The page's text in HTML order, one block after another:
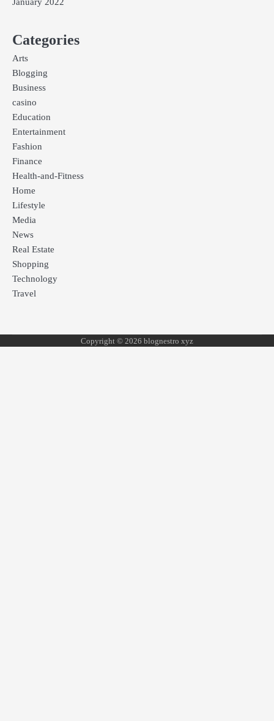
Categories
Arts
Blogging
Business
casino
Education
Entertainment
Fashion
Finance
Health-and-Fitness
Home
Lifestyle
Media
News
Real Estate
Shopping
Technology
Travel
Copyright © 2026 blognestro xyz